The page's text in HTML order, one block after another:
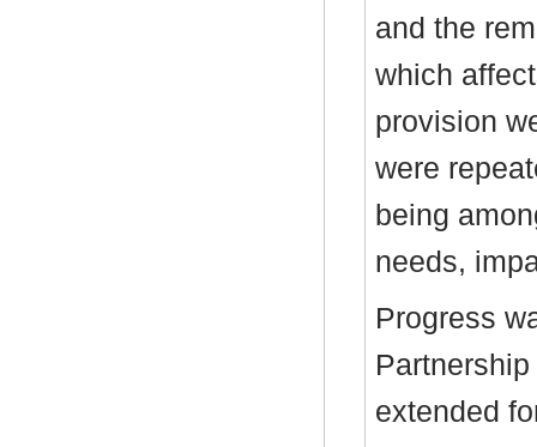
and the
which
provision
were
being
needs,
Progress
extended